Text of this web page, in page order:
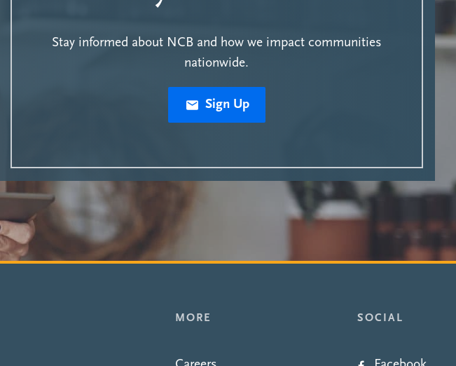
Stay informed about NCB and how we impact communities
nationwide.
Sign Up
MORE SOCIAL